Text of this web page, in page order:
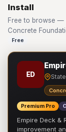
Install
Free to browse —
Concrete
Free
ED
Premium Pro
Empire Deck &
improvement